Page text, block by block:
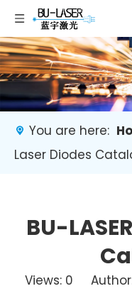
You are here:
Laser Diodes
BU-
Views: 0